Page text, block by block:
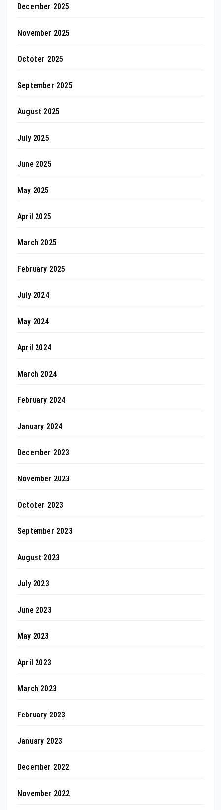
December 2025
November 2025
October 2025
September 2025
August 2025
July 2025
June 2025
May 2025
April 2025
March 2025
February 2025
July 2024
May 2024
April 2024
March 2024
February 2024
January 2024
December 2023
November 2023
October 2023
September 2023
August 2023
July 2023
June 2023
May 2023
April 2023
March 2023
February 2023
January 2023
December 2022
November 2022